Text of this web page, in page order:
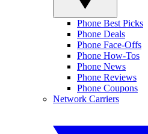
Phone Best Picks
Phone Deals
Phone Face-Offs
Phone How-Tos
Phone News
Phone Reviews
Phone Coupons
Network Carriers